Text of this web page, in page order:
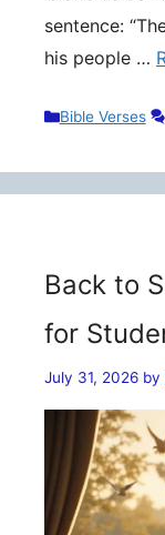
sentence:
his people …
Categories
Bible Verses
Back to
for
July 31, 2026 by